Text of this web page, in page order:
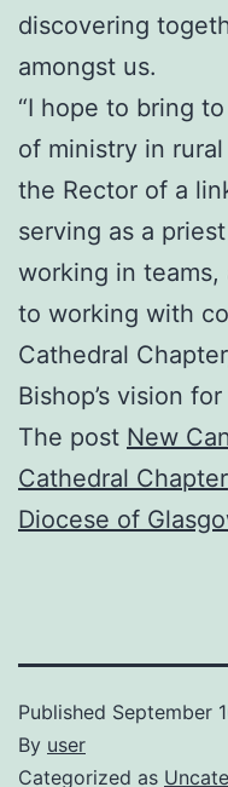
discovering
amongst us.
“I hope to bring
of ministry in
the Rector of a
serving as a
working in
to working with
Cathedral
Bishop’s vision
The post New
Cathedral Chapter
Diocese of
Published September
By user
Categorized as